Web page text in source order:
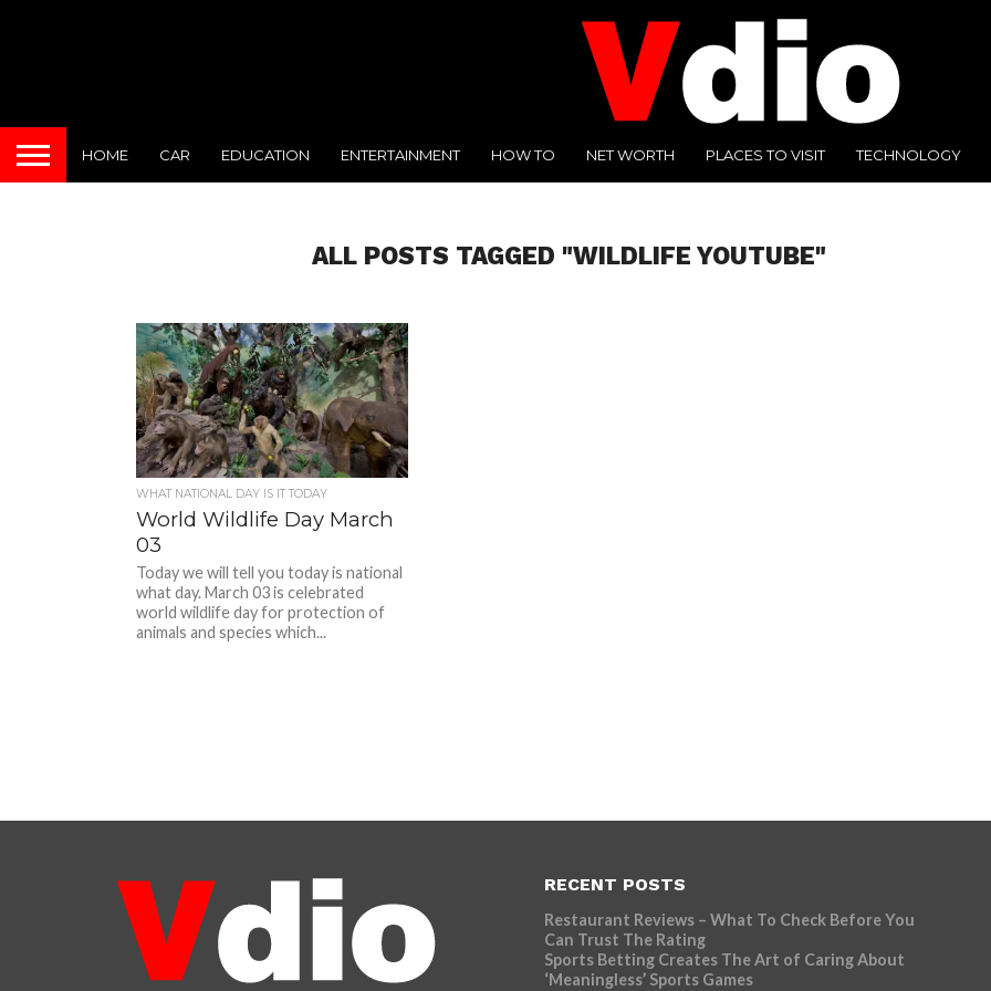
HOME CAR EDUCATION ENTERTAINMENT HOW TO NET WORTH PLACES TO VISIT TECHNOLOGY
ALL POSTS TAGGED "WILDLIFE YOUTUBE"
WHAT NATIONAL DAY IS IT TODAY
World Wildlife Day March
03
Today we will tell you today is national
what day. March 03 is celebrated
world wildlife day for protection of
animals and species which...
RECENT POSTS
Restaurant Reviews – What To Check Before You
Can Trust The Rating
Sports Betting Creates The Art of Caring About
‘Meaningless’ Sports Games